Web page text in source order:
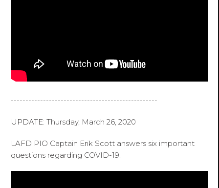
--------------------------------------------------
UPDATE: Thursday, March 26, 2020
LAFD PIO Captain Erik Scott answers six important
questions regarding COVID-19.